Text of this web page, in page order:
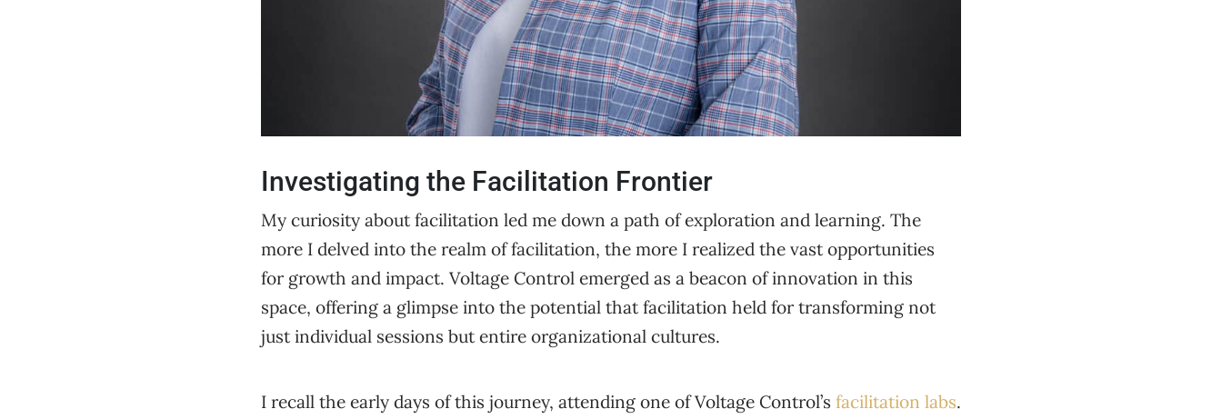
Investigating the Facilitation Frontier
My curiosity about facilitation led me down a path of exploration and learning. The
more I delved into the realm of facilitation, the more I realized the vast opportunities
for growth and impact. Voltage Control emerged as a beacon of innovation in this
space, offering a glimpse into the potential that facilitation held for transforming not
just individual sessions but entire organizational cultures.
I recall the early days of this journey, attending one of Voltage Control’s facilitation labs.